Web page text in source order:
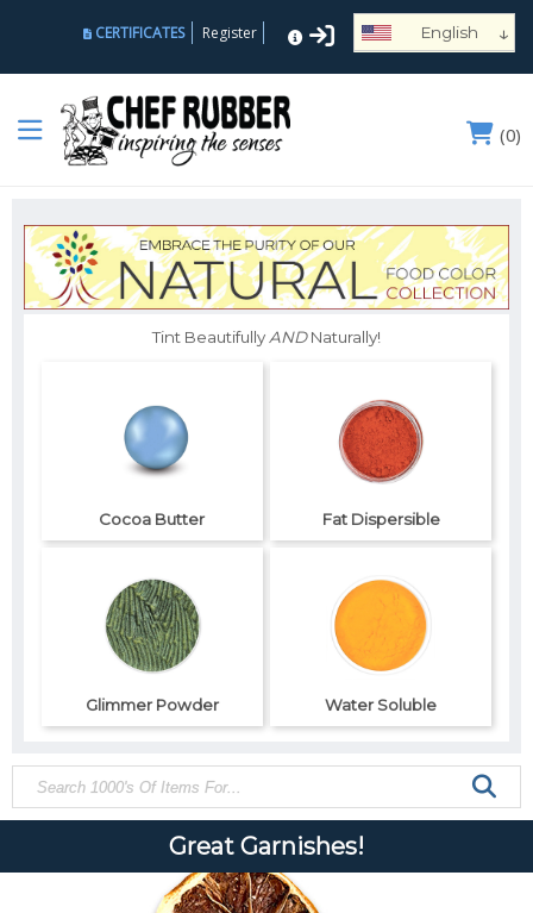
CERTIFICATES Register English ↓
Français
العربية
Nederlands
(0)
Tint Beautifully ANDNaturally!
Cocoa Butter Fat Dispersible
Glimmer Powder Water Soluble
Great Garnishes!